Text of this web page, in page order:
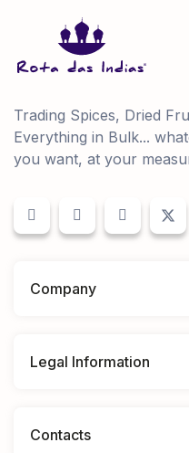
Trading Spices, Dried
Everything in Bulk...
you want, at your
Company
Legal Information
Contacts